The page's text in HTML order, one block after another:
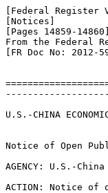
[Federal Register
[Notices]
[Pages 14859-14860]
From the Federal
[FR Doc No: 2012-
U.S.-CHINA
Notice of Open
AGENCY: U.S.-
ACTION: Notice of